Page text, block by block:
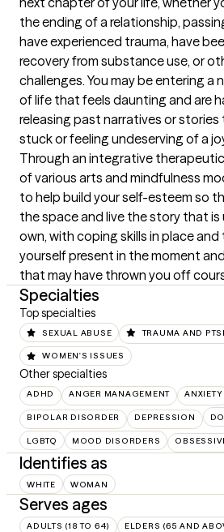
the ending of a relationship,
have experienced trauma, have
recovery from substance use, or
challenges. You may be entering a
of life that feels daunting and are
releasing past narratives or
stuck or feeling undeserving of a
Through an integrative
of various arts and mindfulness
to help build your self-esteem so
the space and live the story that is
own, with coping skills in place
yourself present in the moment
that may have thrown you off
Specialties
Top specialties
SEXUAL ABUSE TRAUMA AND
WOMEN'S ISSUES
Other specialties
ADHD ANGER MANAGEMENT ANXIETY
BIPOLAR DISORDER DEPRESSION
LGBTQ MOOD DISORDERS
Identifies as
WHITE WOMAN
Serves ages
ADULTS (18 TO 64) ELDERS (65 AND